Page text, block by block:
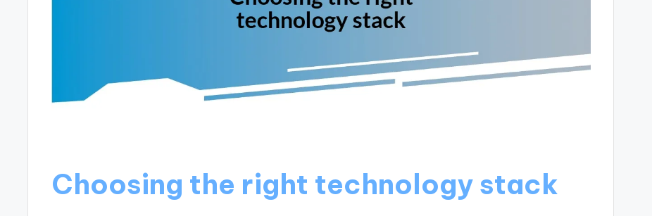
Choosing the right technology stack